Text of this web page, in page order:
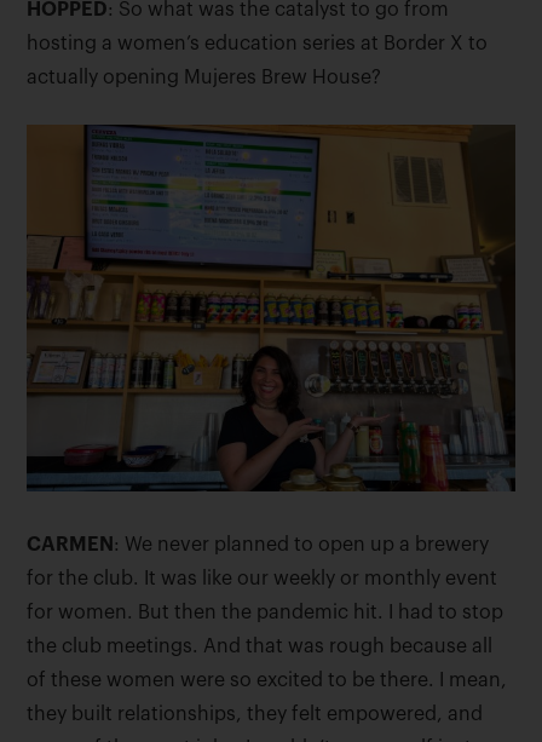
HOPPED: So what was the catalyst to go from
hosting a women’s education series at Border X to
actually opening Mujeres Brew House?
CARMEN : We never planned to open up a brewery
for the club. It was like our weekly or monthly event
for women. But then the pandemic hit. I had to stop
the club meetings. And that was rough because all
of these women were so excited to be there. I mean,
they built relationships, they felt empowered, and